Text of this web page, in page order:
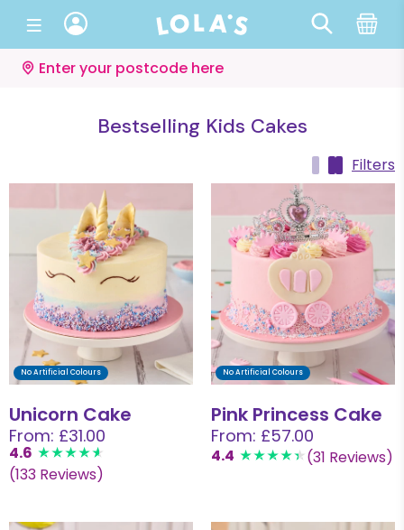
Enter your postcode here
Bestselling Kids Cakes
Filters
No Artificial Colours
Unicorn Cake
From: £31.00
4.6
(133 Reviews)
No Artificial Colours
Pink Princess Cake
From: £57.00
4.4 (31 Reviews)